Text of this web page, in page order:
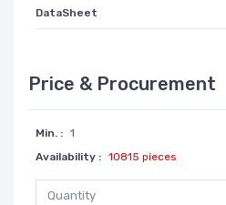
DataSheet
Price & Procurement
Min. : 1
Availability : 10815 pieces